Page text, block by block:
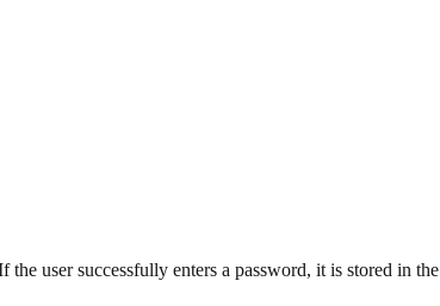
user successfully enters a password, it is stored in the